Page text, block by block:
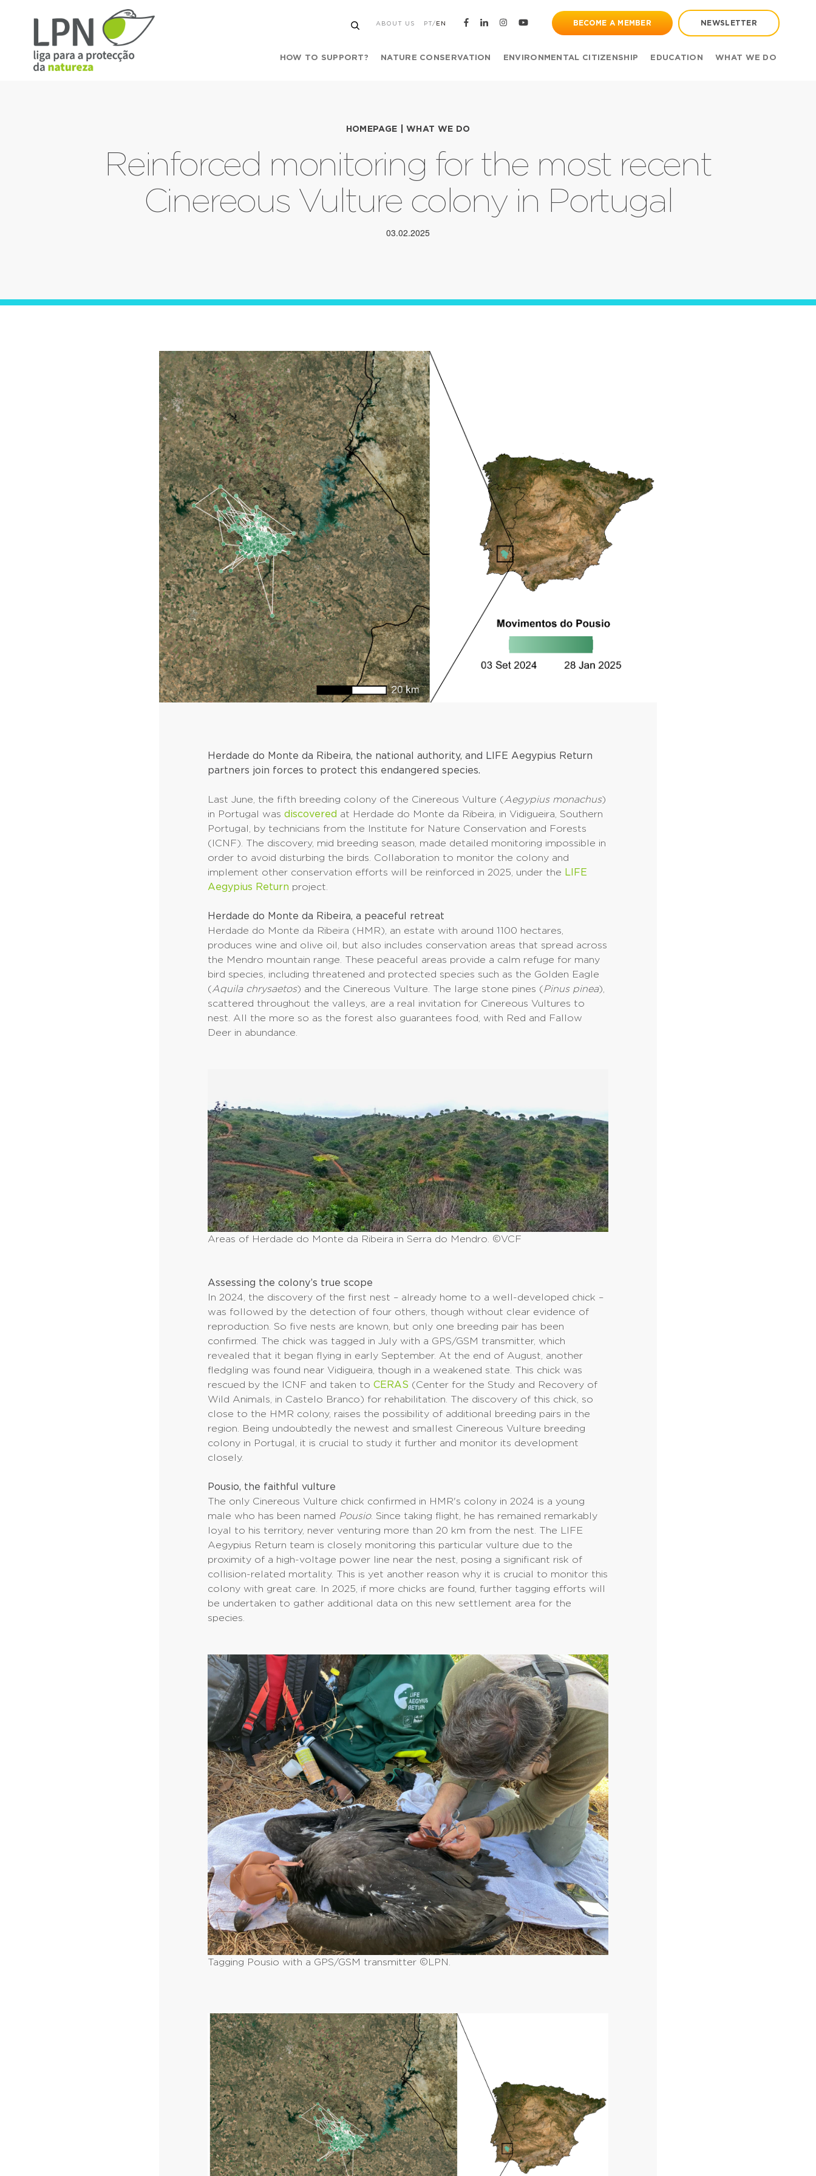
ABOUT US PT/ EN BECOME A MEMBER NEWSLETTER
HOW TO SUPPORT? NATURE CONSERVATION ENVIRONMENTAL CITIZENSHIP EDUCATION WHAT WE DO
HOMEPAGE WHAT WE DO
Reinforced monitoring for the most recent
Cinereous Vulture colony in Portugal
03.02.2025
Herdade do Monte da Ribeira, the national authority, and LIFE Aegypius Return
partners join forces to protect this endangered species.
Last June, the fifth breeding colony of the Cinereous Vulture (Aegypius monachus)
in Portugal was discovered at Herdade do Monte da Ribeira, in Vidigueira, Southern
Portugal, by technicians from the Institute for Nature Conservation and Forests
(ICNF). The discovery, mid breeding season, made detailed monitoring impossible in
order to avoid disturbing the birds. Collaboration to monitor the colony and
implement other conservation efforts will be reinforced in 2025, under the LIFE
Aegypius Return project.
Herdade do Monte da Ribeira, a peaceful retreat
Herdade do Monte da Ribeira (HMR), an estate with around 1100 hectares,
produces wine and olive oil, but also includes conservation areas that spread across
the Mendro mountain range. These peaceful areas provide a calm refuge for many
bird species, including threatened and protected species such as the Golden Eagle
(Aquila chrysaetos) and the Cinereous Vulture. The large stone pines (Pinus pinea),
scattered throughout the valleys, are a real invitation for Cinereous Vultures to
nest. All the more so as the forest also guarantees food, with Red and Fallow
Deer in abundance.
Areas of Herdade do Monte da Ribeira in Serra do Mendro. ©VCF
Assessing the colony’s true scope
In 2024, the discovery of the first nest – already home to a well-developed chick –
was followed by the detection of four others, though without clear evidence of
reproduction. So five nests are known, but only one breeding pair has been
confirmed. The chick was tagged in July with a GPS/GSM transmitter, which
revealed that it began flying in early September. At the end of August, another
fledgling was found near Vidigueira, though in a weakened state. This chick was
rescued by the ICNF and taken to CERAS (Center for the Study and Recovery of
Wild Animals, in Castelo Branco) for rehabilitation. The discovery of this chick, so
close to the HMR colony, raises the possibility of additional breeding pairs in the
region. Being undoubtedly the newest and smallest Cinereous Vulture breeding
colony in Portugal, it is crucial to study it further and monitor its development
closely.
Pousio, the faithful vulture
The only Cinereous Vulture chick confirmed in HMR's colony in 2024 is a young
male who has been named Pousio. Since taking flight, he has remained remarkably
loyal to his territory, never venturing more than 20 km from the nest. The LIFE
Aegypius Return team is closely monitoring this particular vulture due to the
proximity of a high-voltage power line near the nest, posing a significant risk of
collision-related mortality. This is yet another reason why it is crucial to monitor this
colony with great care. In 2025, if more chicks are found, further tagging efforts will
be undertaken to gather additional data on this new settlement area for the
species.
Tagging Pousio with a GPS/GSM transmitter ©LPN.